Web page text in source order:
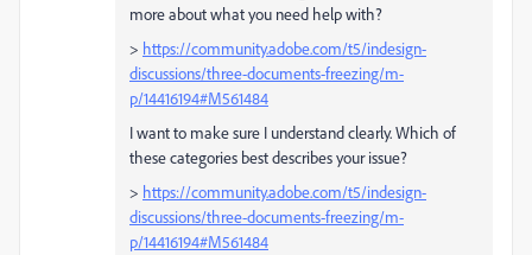
more about what you need help with?
> https://community.adobe.com/t5/indesign-
discussions/three-documents-freezing/m-
p/14416194#M561484
I want to make sure I understand clearly. Which of
these categories best describes your issue?
> https://community.adobe.com/t5/indesign-
discussions/three-documents-freezing/m-
p/14416194#M561484